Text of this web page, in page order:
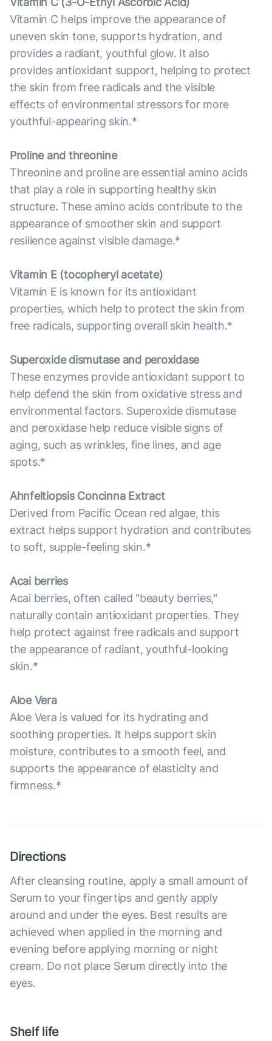
Vitamin C helps improve the appearance of
uneven skin tone, supports hydration, and
provides a radiant, youthful glow. It also
provides antioxidant support, helping to protect
the skin from free radicals and the visible
effects of environmental stressors for more
youthful-appearing skin.*
Proline and threonine
Threonine and proline are essential amino acids
that play a role in supporting healthy skin
structure. These amino acids contribute to the
appearance of smoother skin and support
resilience against visible damage.*
Vitamin E (tocopheryl acetate)
Vitamin E is known for its antioxidant
properties, which help to protect the skin from
free radicals, supporting overall skin health.*
Superoxide dismutase and peroxidase
These enzymes provide antioxidant support to
help defend the skin from oxidative stress and
environmental factors. Superoxide dismutase
and peroxidase help reduce visible signs of
aging, such as wrinkles, fine lines, and age
spots.*
Ahnfeltiopsis Concinna Extract
Derived from Pacific Ocean red algae, this
extract helps support hydration and contributes
to soft, supple-feeling skin.*
Acai berries
Acai berries, often called "beauty berries,"
naturally contain antioxidant properties. They
help protect against free radicals and support
the appearance of radiant, youthful-looking
skin.*
Aloe Vera
Aloe Vera is valued for its hydrating and
soothing properties. It helps support skin
moisture, contributes to a smooth feel, and
supports the appearance of elasticity and
firmness.*
Directions
After cleansing routine, apply a small amount of
Serum to your fingertips and gently apply
around and under the eyes. Best results are
achieved when applied in the morning and
evening before applying morning or night
cream. Do not place Serum directly into the
eyes.
Shelf life